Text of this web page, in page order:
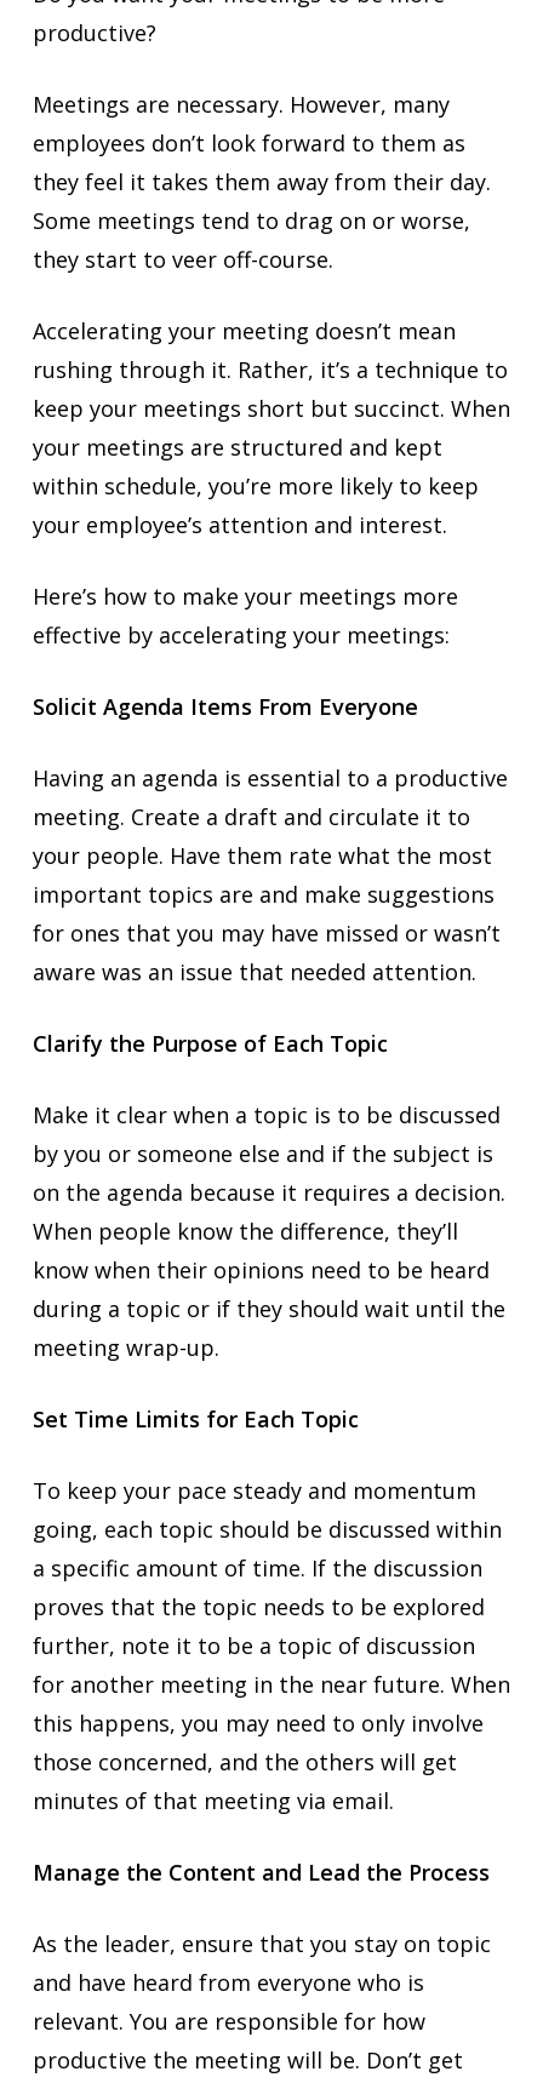
productive?
Meetings are necessary. However, many
employees don’t look forward to them as
they feel it takes them away from their day.
Some meetings tend to drag on or worse,
they start to veer off-course.
Accelerating your meeting doesn’t mean
rushing through it. Rather, it’s a technique to
keep your meetings short but succinct. When
your meetings are structured and kept
within schedule, you’re more likely to keep
your employee’s attention and interest.
Here’s how to make your meetings more
effective by accelerating your meetings:
Solicit Agenda Items From Everyone
Having an agenda is essential to a productive
meeting. Create a draft and circulate it to
your people. Have them rate what the most
important topics are and make suggestions
for ones that you may have missed or wasn’t
aware was an issue that needed attention.
Clarify the Purpose of Each Topic
Make it clear when a topic is to be discussed
by you or someone else and if the subject is
on the agenda because it requires a decision.
When people know the difference, they’ll
know when their opinions need to be heard
during a topic or if they should wait until the
meeting wrap-up.
Set Time Limits for Each Topic
To keep your pace steady and momentum
going, each topic should be discussed within
a specific amount of time. If the discussion
proves that the topic needs to be explored
further, note it to be a topic of discussion
for another meeting in the near future. When
this happens, you may need to only involve
those concerned, and the others will get
minutes of that meeting via email.
Manage the Content and Lead the Process
As the leader, ensure that you stay on topic
and have heard from everyone who is
relevant. You are responsible for how
productive the meeting will be. Don’t get